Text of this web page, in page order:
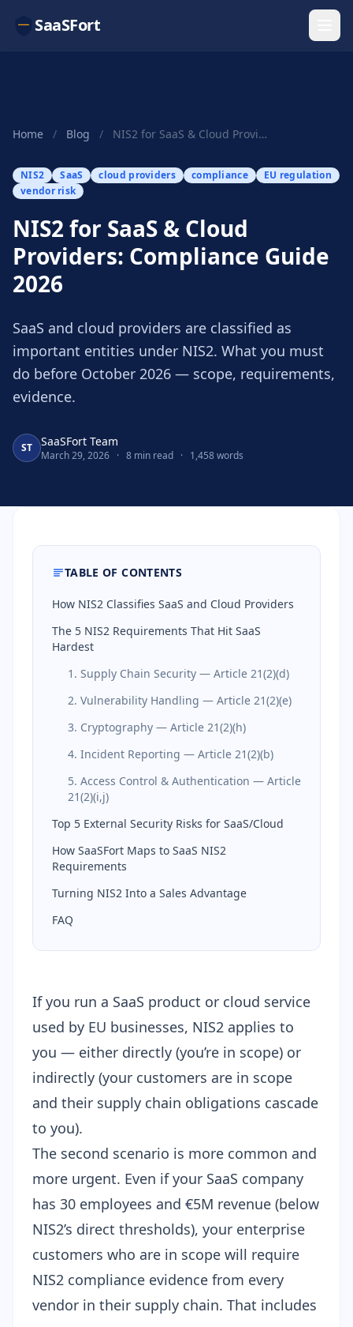
SaaSFort
Home / Blog / NIS2 for SaaS & Cloud Providers: Compliance Gui...
NIS2 SaaS cloud providers compliance
EU regulation
vendor risk
NIS2 for SaaS & Cloud
Providers: Compliance Guide
2026
SaaS and cloud providers are classified as
important entities under NIS2. What you must
do before October 2026 — scope, requirements,
evidence.
ST SaaSFort Team
March 29, 2026 · 8 min read · 1,458 words
TABLE OF CONTENTS
How NIS2 Classifies SaaS and Cloud Providers
The 5 NIS2 Requirements That Hit SaaS
Hardest
1. Supply Chain Security — Article 21(2)(d)
2. Vulnerability Handling — Article 21(2)(e)
3. Cryptography — Article 21(2)(h)
4. Incident Reporting — Article 21(2)(b)
5. Access Control & Authentication — Article
21(2)(i,j)
Top 5 External Security Risks for SaaS/Cloud
How SaaSFort Maps to SaaS NIS2
Requirements
Turning NIS2 Into a Sales Advantage
FAQ
If you run a SaaS product or cloud service
used by EU businesses, NIS2 applies to
you — either directly (you’re in scope) or
indirectly (your customers are in scope
and their supply chain obligations cascade
to you).
The second scenario is more common and
more urgent. Even if your SaaS company
has 30 employees and €5M revenue (below
NIS2’s direct thresholds), your enterprise
customers who are in scope will require
NIS2 compliance evidence from every
vendor in their supply chain. That includes